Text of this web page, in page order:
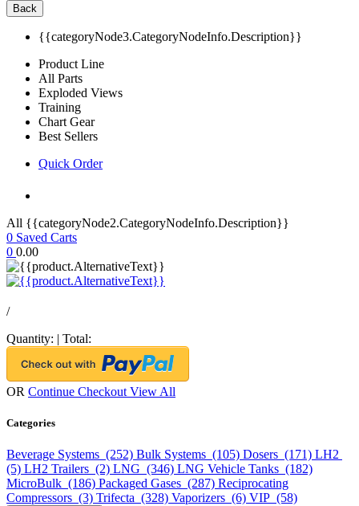
Back
{{categoryNode3.CategoryNodeInfo.Description}}
Product Line
All Parts
Exploded Views
Training
Chart Gear
Best Sellers
Quick Order
All {{categoryNode2.CategoryNodeInfo.Description}}
0 Saved Carts
0 0.00
/
Quantity: | Total:
OR Continue Checkout View All
Categories
Beverage Systems (252) Bulk Systems (105) Dosers (171) LH2
(5) LH2 Trailers (2) LNG (346) LNG Vehicle Tanks (182)
MicroBulk (186) Packaged Gases (287) Reciprocating
Compressors (3) Trifecta (328) Vaporizers (6) VIP (58)